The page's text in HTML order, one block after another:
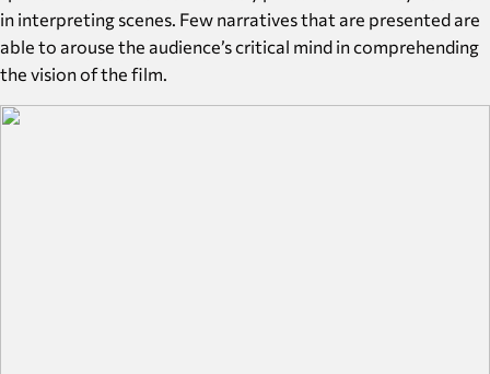
in interpreting scenes. Few narratives that are presented are
able to arouse the audience’s critical mind in comprehending
the vision of the film.